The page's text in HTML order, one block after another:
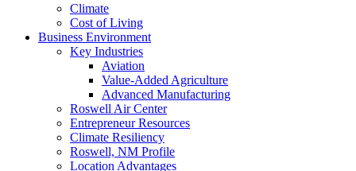
Climate
Cost of Living
Business Environment
Key Industries
Aviation
Value-Added Agriculture
Advanced Manufacturing
Roswell Air Center
Entrepreneur Resources
Climate Resiliency
Roswell, NM Profile
Location Advantages